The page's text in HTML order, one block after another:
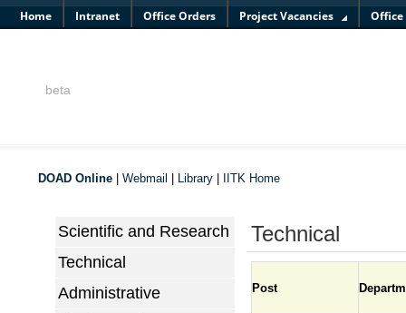
Home Intranet Office Orders Project Vacancies Office
beta
DOAD Online Webmail Library IITK Home
Scientific and Research
Technical
Administrative
Technical
Post